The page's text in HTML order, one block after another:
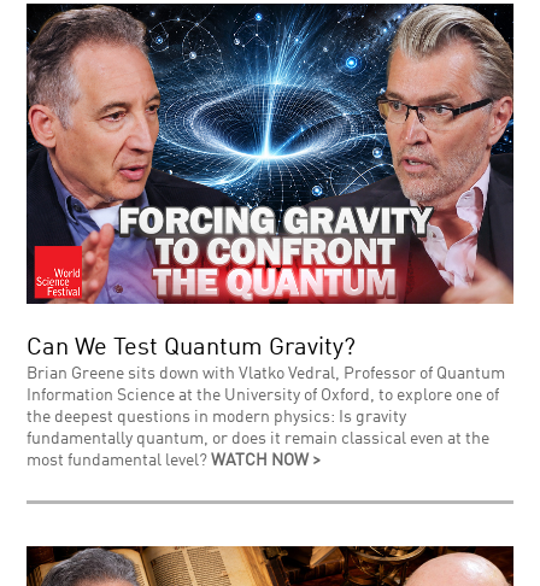
Can We Test Quantum Gravity?
Brian Greene sits down with Vlatko Vedral, Professor of Quantum
Information Science at the University of Oxford, to explore one of
the deepest questions in modern physics: Is gravity
fundamentally quantum, or does it remain classical even at the
most fundamental level?WATCH NOW >